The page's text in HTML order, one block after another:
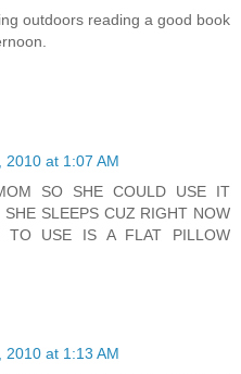
outdoors reading a good book
2010 at 1:07 AM
SO SHE COULD USE IT
SLEEPS CUZ RIGHT NOW
TO USE IS A FLAT PILLOW
2010 at 1:13 AM